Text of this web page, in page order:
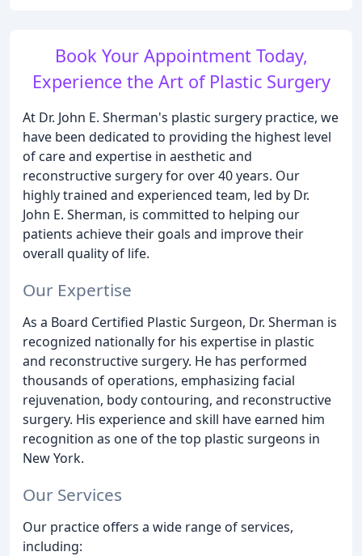
Book Your Appointment Today,
Experience the Art of Plastic Surgery
At Dr. John E. Sherman's plastic surgery practice, we
have been dedicated to providing the highest level
of care and expertise in aesthetic and
reconstructive surgery for over 40 years. Our
highly trained and experienced team, led by Dr.
John E. Sherman, is committed to helping our
patients achieve their goals and improve their
overall quality of life.
Our Expertise
As a Board Certified Plastic Surgeon, Dr. Sherman is
recognized nationally for his expertise in plastic
and reconstructive surgery. He has performed
thousands of operations, emphasizing facial
rejuvenation, body contouring, and reconstructive
surgery. His experience and skill have earned him
recognition as one of the top plastic surgeons in
New York.
Our Services
Our practice offers a wide range of services,
including: